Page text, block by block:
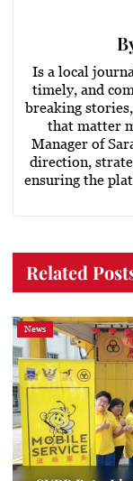
Is a local
timely, and
breaking
that matter
Manager of
direction,
ensuring the
Related
News